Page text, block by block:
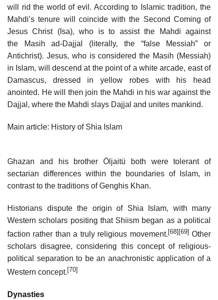
will rid the world of evil. According to Islamic tradition, the
Mahdi’s tenure will coincide with the Second Coming of
Jesus Christ (Isa), who is to assist the Mahdi against
the Masih ad-Dajjal (literally, the “false Messiah” or
Antichrist). Jesus, who is considered the Masih (Messiah)
in Islam, will descend at the point of a white arcade, east of
Damascus, dressed in yellow robes with his head
anointed. He will then join the Mahdi in his war against the
Dajjal, where the Mahdi slays Dajjal and unites mankind.
Main article: History of Shia Islam
Ghazan and his brother Öljaitü both were tolerant of
sectarian differences within the boundaries of Islam, in
contrast to the traditions of Genghis Khan.
Historians dispute the origin of Shia Islam, with many
Western scholars positing that Shiism began as a political
faction rather than a truly religious movement. [68] [69] Other
scholars disagree, considering this concept of religious-
political separation to be an anachronistic application of a
Western concept. [70]
Dynasties